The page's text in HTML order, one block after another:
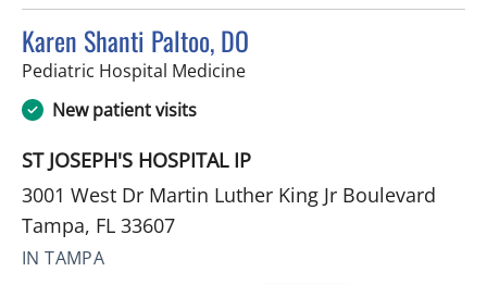
Karen Shanti Paltoo, DO
Pediatric Hospital Medicinein Tampa, FL
New patient visits
ST JOSEPH'S HOSPITAL IP
3001 West Dr Martin Luther King Jr Boulevard
Tampa, FL 33607
IN TAMPA